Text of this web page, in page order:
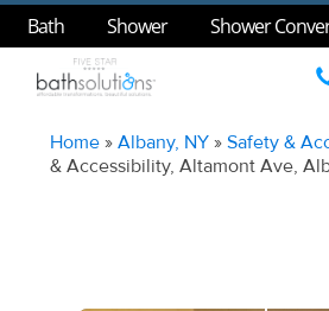
Bath Shower Shower
Home »Albany, NY »Safety &
& Accessibility, Altamont Ave,